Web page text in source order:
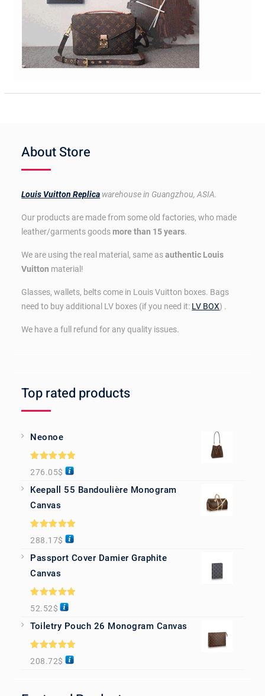
About Store
Louis Vuitton Replica warehouse in Guangzhou, ASIA.
Our products are made from some old factories, who made
leather/garments goodsmore than 15 years.
We are using the real material, same asauthentic Louis
Vuitton material!
Glasses, wallets, belts come in Louis Vuitton boxes. Bags
need to buy additional LV boxes (if you need it: LV BOX) .
We have a full refund for any quality issues.
Top rated products
Neonoe
Rated5.00
out of 5
276.05$
Keepall 55 Bandoulière Monogram
Canvas
Rated5.00
out of 5
288.17$
Passport Cover Damier Graphite
Canvas
Rated5.00
out of 5
52.52$
Toiletry Pouch 26 Monogram Canvas
Rated5.00
out of 5
208.72$